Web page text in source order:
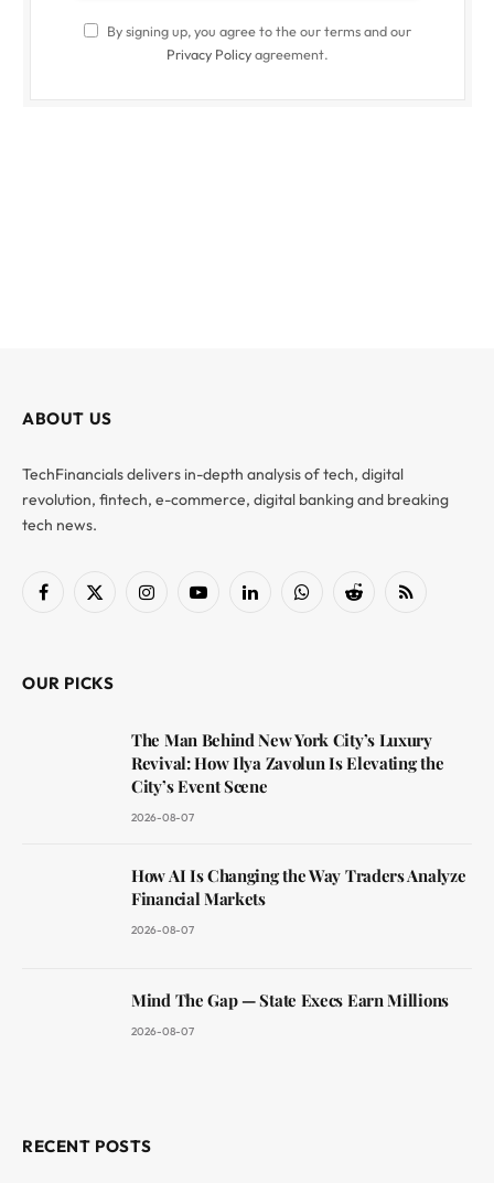
By signing up, you agree to the our terms and our
Privacy Policyagreement.
ABOUT US
TechFinancials delivers in-depth analysis of tech, digital
revolution, fintech, e-commerce, digital banking and breaking
tech news.
Facebook
X
InstagramYouTubeLinkedInWhatsAppReddit RSS
OUR PICKS
The Man Behind New York City’s Luxury
Revival: How Ilya Zavolun Is Elevating the
City’s Event Scene
2026-08-07
How AI Is Changing the Way Traders Analyze
Financial Markets
2026-08-07
Mind The Gap — State Execs Earn Millions
2026-08-07
RECENT POSTS